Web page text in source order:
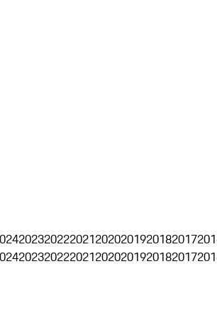
2023202220212020201920182017
2023202220212020201920182017